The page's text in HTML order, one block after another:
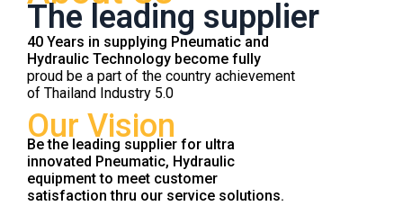
The leading supplier
40 Years in supplying Pneumatic and
Hydraulic Technology become fully
proud be a part of the country achievement
of Thailand Industry 5.0
Our Vision
Be the leading supplier for ultra
innovated Pneumatic, Hydraulic
equipment to meet customer
satisfaction thru our service solutions.